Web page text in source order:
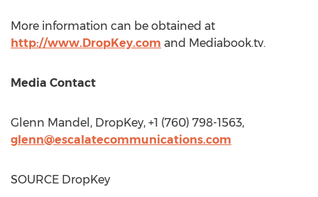
More information can be obtained at
http://www.DropKey.com and Mediabook.tv.
Media Contact
Glenn Mandel , DropKey, +1 (760) 798-1563,
glenn@escalatecommunications.com
SOURCE DropKey